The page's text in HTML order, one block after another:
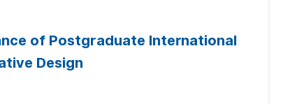
of Postgraduate International
Design